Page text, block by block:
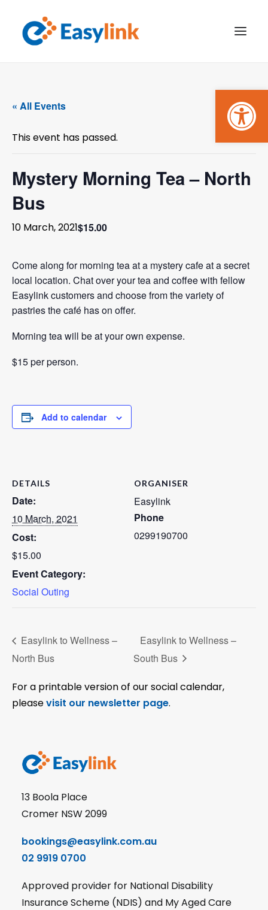
WHAT’S ON
MAKE A BOOKING
PAYMENTS
« All Events
This event has passed.
Mystery Morning Tea – North
Bus
10 March, 2021$15.00
Come along for morning tea at a mystery cafe at a secret
local location. Chat over your tea and coffee with fellow
Easylink customers and choose from the variety of
pastries the café has on offer.
Morning tea will be at your own expense.
$15 per person.
Add to calendar
DETAILS
Date:
10 March, 2021
Cost:
$15.00
Event Category:
Social Outing
ORGANISER
Easylink
Phone
0299190700
Easylink to Wellness –
North Bus
Easylink to Wellness –
South Bus
For a printable version of our social calendar,
pleasevisit our newsletter page.
13 Boola Place
Cromer NSW 2099
bookings@easylink.com.au
02 9919 0700
Approved provider for National Disability
Insurance Scheme (NDIS) and My Aged Care